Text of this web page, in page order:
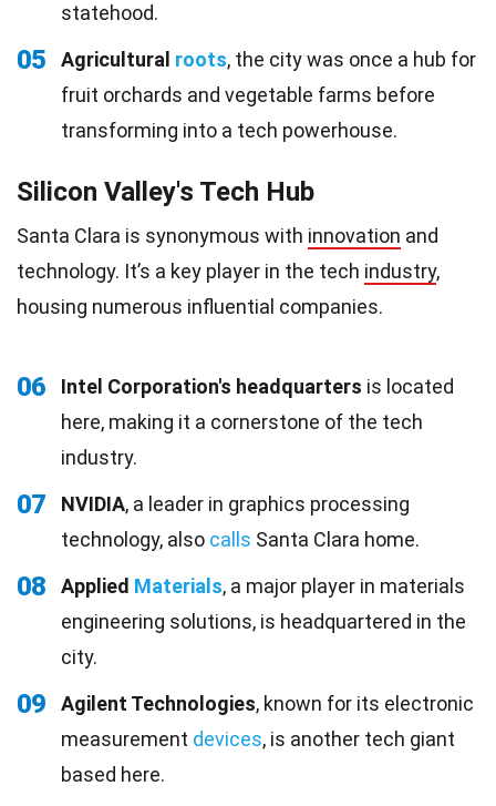
statehood.
05 Agricultural roots, the city was once a hub for
fruit orchards and vegetable farms before
transforming into a tech powerhouse.
Silicon Valley's Tech Hub
Santa Clara is synonymous with innovation and
technology. It’s a key player in the tech industry,
housing numerous influential companies.
06 Intel Corporation's headquarters is located
here, making it a cornerstone of the tech
industry.
07 NVIDIA, a leader in graphics processing
technology, also calls Santa Clara home.
08 Applied Materials, a major player in materials
engineering solutions, is headquartered in the
city.
09 Agilent Technologies, known for its electronic
measurement devices, is another tech giant
based here.